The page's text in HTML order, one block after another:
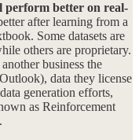
perform better on real-
after learning from a
Some datasets are
others are proprietary.
business the
data they license
generation efforts,
as Reinforcement